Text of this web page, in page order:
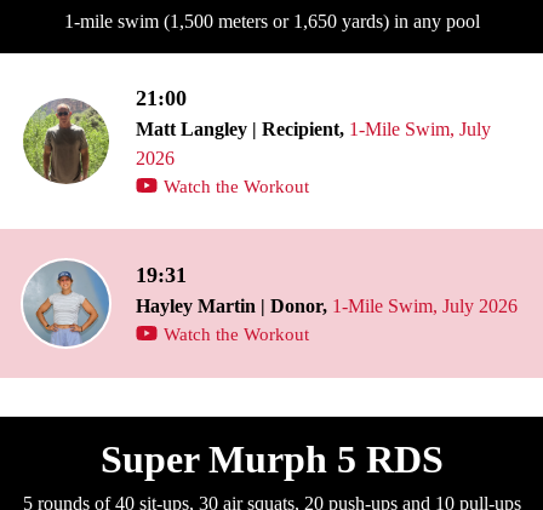
1-mile swim (1,500 meters or 1,650 yards) in any pool
21:00
Matt Langley | Recipient, 1-Mile Swim, July
2026
Watch the Workout
19:31
Hayley Martin | Donor, 1-Mile Swim, July 2026
Watch the Workout
Super Murph 5 RDS
5 rounds of 40 sit-ups, 30 air squats, 20 push-ups and 10 pull-ups